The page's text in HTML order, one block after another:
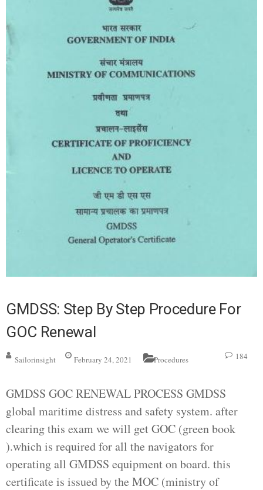
GMDSS: Step By Step Procedure For
GOC Renewal
Sailorinsight February 24, 2021 Procedures 184
GMDSS GOC RENEWAL PROCESS GMDSS
global maritime distress and safety system. after
clearing this exam we will get GOC (green book
).which is required for all the navigators for
operating all GMDSS equipment on board. this
certificate is issued by the MOC (ministry of